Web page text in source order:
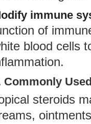
immune
of
blood cells
Commonly
steroids